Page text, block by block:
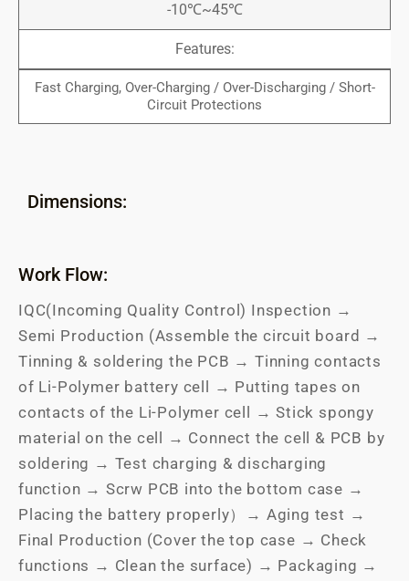
-10℃~45℃
Features:
Fast Charging, Over-Charging / Over-Discharging / Short-
Circuit Protections
Dimensions:
Work Flow:
IQC(Incoming Quality Control) Inspection →
Semi Production (Assemble the circuit board →
Tinning & soldering the PCB → Tinning contacts
of Li-Polymer battery cell → Putting tapes on
contacts of the Li-Polymer cell → Stick spongy
material on the cell → Connect the cell & PCB by
soldering → Test charging & discharging
function → Scrw PCB into the bottom case →
Placing the battery properly）→ Aging test →
Final Production (Cover the top case → Check
functions → Clean the surface) → Packaging →